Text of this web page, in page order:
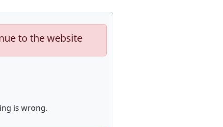
to the website
is wrong.